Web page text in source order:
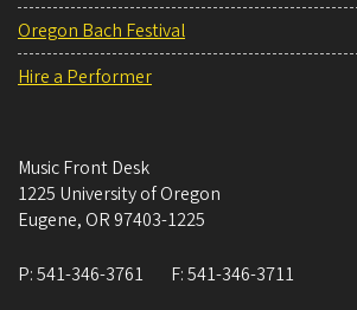
Oregon Bach Festival
Hire a Performer
Music Front Desk
1225 University of Oregon
Eugene, OR 97403-1225
P:541-346-3761 F:541-346-3711